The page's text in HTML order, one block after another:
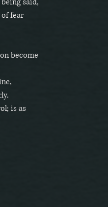
fear
become
is as